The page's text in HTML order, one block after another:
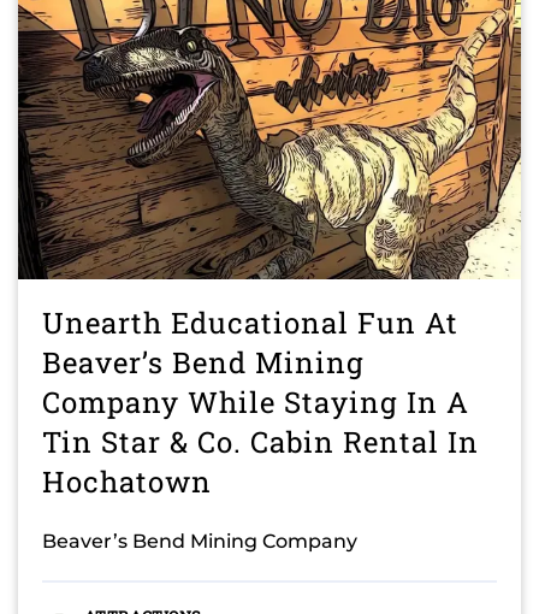
Unearth Educational Fun At
Beaver’s Bend Mining
Company While Staying In A
Tin Star & Co. Cabin Rental In
Hochatown
Beaver’s Bend Mining Company